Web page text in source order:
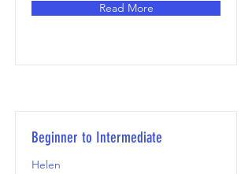
Read More
Beginner to Intermediate
Helen